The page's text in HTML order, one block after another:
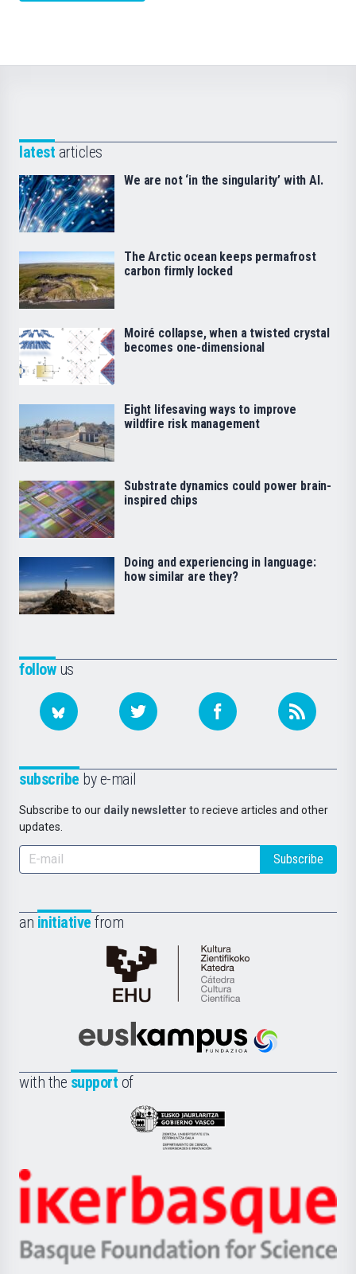
followus
subscribe by e-mail
Subscribe to our daily newsletter to recieve articles and other
updates.
Subscribe
an initiative from
Cátedra
de
Científica
la
Euskampus
with the support of
Eusko
Jaurlaritza
Zientzia,
Unibertsitatea
Berrikuntza
Ikerbasque
-
Basque
latest articles
We are not ‘in the singularity’ with AI.
The Arctic ocean keeps permafrost
carbon firmly locked
Moiré collapse, when a twisted crystal
becomes one-dimensional
Eight lifesaving ways to improve
wildfire risk management
Substrate dynamics could power brain-
inspired chips
Doing and experiencing in language:
how similar are they?